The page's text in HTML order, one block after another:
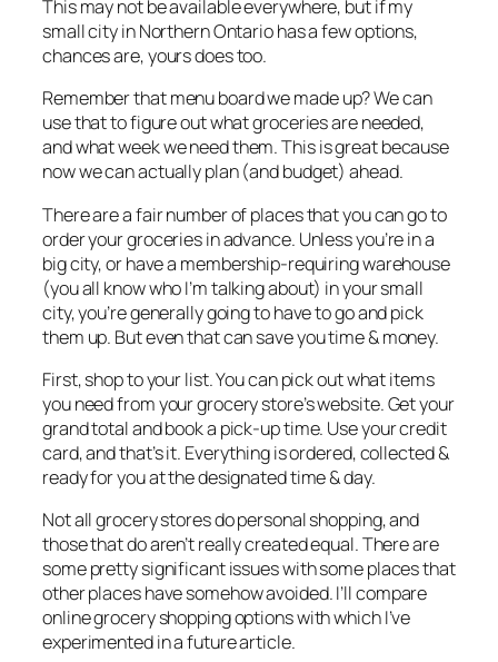
This may not be available everywhere, but if my
small city in Northern Ontario has a few options,
chances are, yours does too.
Remember that menu board we made up? We can
use that to figure out what groceries are needed,
and what week we need them. This is great because
now we can actually plan (and budget) ahead.
There are a fair number of places that you can go to
order your groceries in advance. Unless you’re in a
big city, or have a membership-requiring warehouse
(you all know who I’m talking about) in your small
city, you’re generally going to have to go and pick
them up. But even that can save you time & money.
First, shop to your list. You can pick out what items
you need from your grocery store’s website. Get your
grand total and book a pick-up time. Use your credit
card, and that’s it. Everything is ordered, collected &
ready for you at the designated time & day.
Not all grocery stores do personal shopping, and
those that do aren’t really created equal. There are
some pretty significant issues with some places that
other places have somehow avoided. I’ll compare
online grocery shopping options with which I’ve
experimented in a future article.